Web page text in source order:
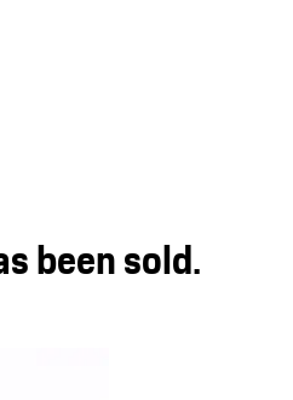
been sold.